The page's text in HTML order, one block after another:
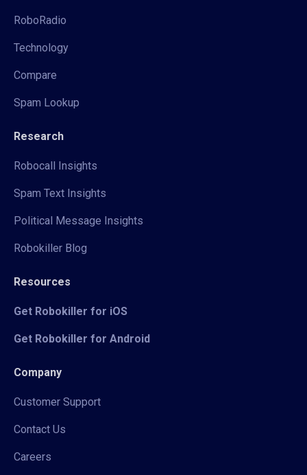
RoboRadio
Technology
Compare
Spam Lookup
Research
Robocall Insights
Spam Text Insights
Political Message Insights
Robokiller Blog
Resources
Get Robokiller for iOS
Get Robokiller for Android
Company
Customer Support
Contact Us
Careers